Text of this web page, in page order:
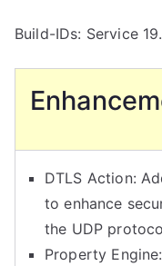
Build-IDs: Service
DTLS Action:
to enhance
the UDP
Property